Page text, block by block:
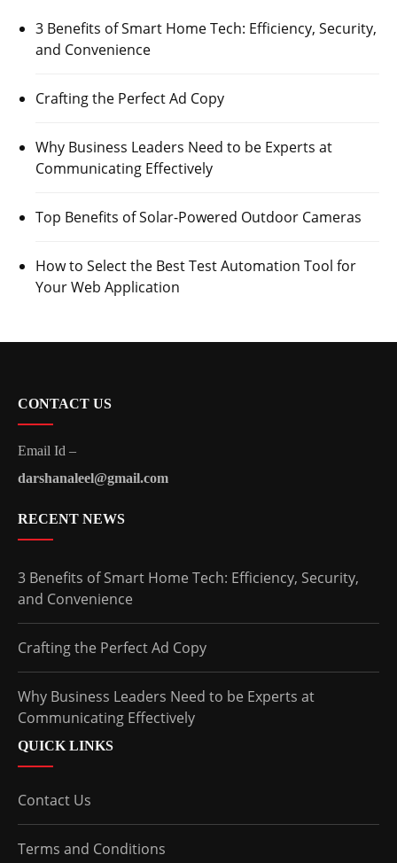
3 Benefits of Smart Home Tech: Efficiency, Security,
and Convenience
Crafting the Perfect Ad Copy
Why Business Leaders Need to be Experts at
Communicating Effectively
Top Benefits of Solar-Powered Outdoor Cameras
How to Select the Best Test Automation Tool for
Your Web Application
CONTACT US
Email Id –
darshanaleel@gmail.com
RECENT NEWS
3 Benefits of Smart Home Tech: Efficiency, Security,
and Convenience
Crafting the Perfect Ad Copy
Why Business Leaders Need to be Experts at
Communicating Effectively
QUICK LINKS
Contact Us
Terms and Conditions